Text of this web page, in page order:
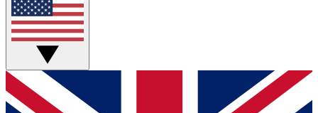
Live Q&A Sessions
Weekly interactive sessions
GET CLUB ACCESS QUICK
For the quickest way to join, simply enter your email